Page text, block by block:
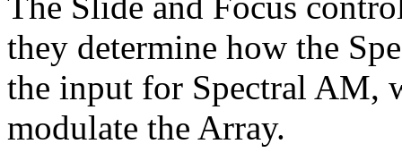
they determine how the
the input for Spectral AM,
modulate the Array.